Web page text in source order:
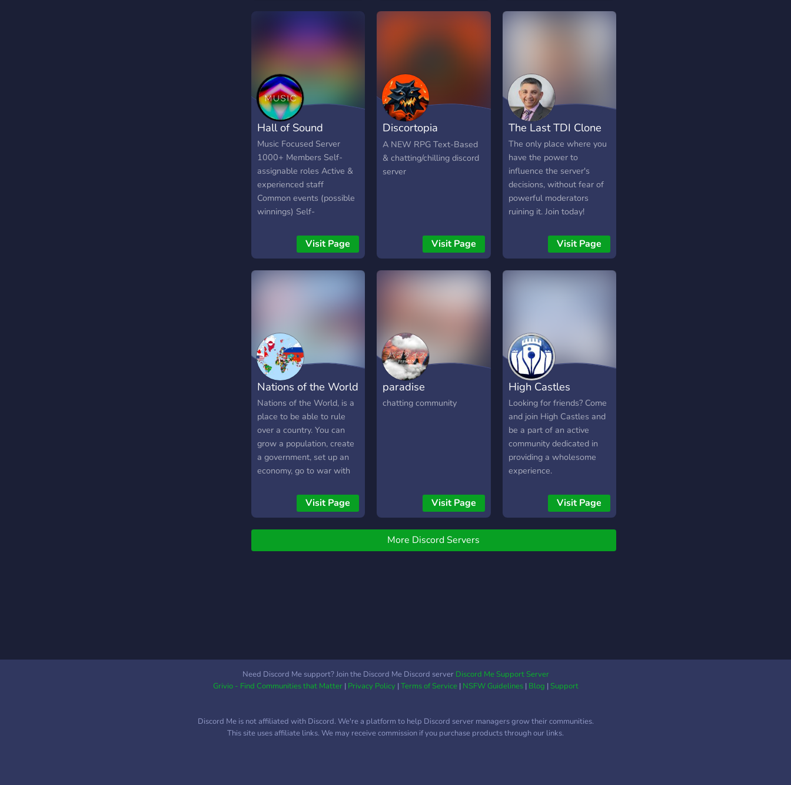
rejoins-nous ! ? Tu ne sais
pas ce que l'avenir pourrait
te réserver !
───────────────────────────────────────
Hall of Sound
Music Focused Server
1000+ Members Self-
assignable roles Active &
experienced staff
Common events (possible
winnings) Self-
discords) Community chats
& music bots Fully
Visit Page
Discortopia
Adventures
A NEW RPG Text-Based
& chatting/chilling discord
server
Visit Page
The Last TDI Clone
The only place where you
have the power to
influence the server's
decisions, without fear of
powerful moderators
ruining it. Join today!
Visit Page
Nations of the World
Nations of the World, is a
place to be able to rule
over a country. You can
grow a population, create
a government, set up an
economy, go to war with
civilian where you can
either follow or break the
you to take. So what will
Visit Page
paradise
chatting community
Visit Page
High Castles
Looking for friends? Come
and join High Castles and
be a part of an active
community dedicated in
providing a wholesome
experience.
Visit Page
More Discord Servers
Need Discord Me support? Join the Discord Me Discord server Discord Me Support Server
Grivio - Find Communities that Matter| Privacy Policy|Terms of Service| NSFW Guidelines| Blog |Support
Discord Me is not affiliated with Discord. We're a platform to help Discord server managers grow their communities.
This site uses affiliate links. We may receive commission if you purchase products through our links.